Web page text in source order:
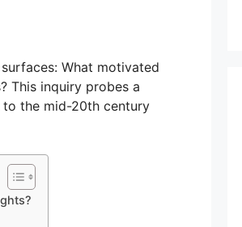
What motivated
This inquiry probes a
the mid-20th century